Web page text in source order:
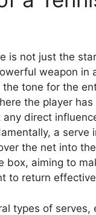
is not just the
weapon in
tone for the
the player has
direct
a serve
the net into
box, aiming to
to return
types of serves,